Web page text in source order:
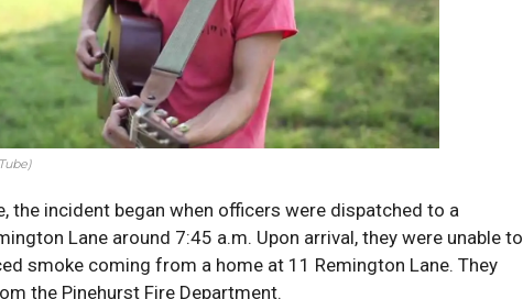
the incident began when officers were dispatched to a
Lane around 7:45 a.m. Upon arrival, they were unable to
smoke coming from a home at 11 Remington Lane. They
the Pinehurst Fire Department.